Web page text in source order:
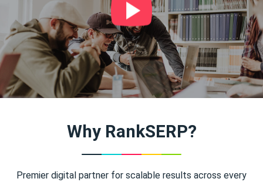
Why RankSERP?
Premier digital partner for scalable results across every